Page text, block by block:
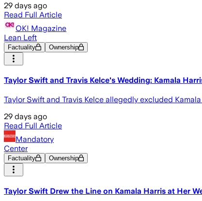
29 days ago
Read Full Article
OK! Magazine
Lean Left
Factuality Ownership
Taylor Swift and Travis Kelce's Wedding: Kamala
Taylor Swift and Travis Kelce allegedly excluded
29 days ago
Read Full Article
Mandatory
Center
Factuality Ownership
Taylor Swift Drew the Line on Kamala Harris at Her